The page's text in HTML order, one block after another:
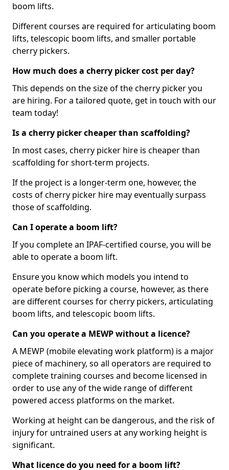
boom lifts.
Different courses are required for articulating boom
lifts, telescopic boom lifts, and smaller portable
cherry pickers.
How much does a cherry picker cost per day?
This depends on the size of the cherry picker you
are hiring. For a tailored quote, get in touch with our
team today!
Is a cherry picker cheaper than scaffolding?
In most cases, cherry picker hire is cheaper than
scaffolding for short-term projects.
If the project is a longer-term one, however, the
costs of cherry picker hire may eventually surpass
those of scaffolding.
Can I operate a boom lift?
If you complete an IPAF-certified course, you will be
able to operate a boom lift.
Ensure you know which models you intend to
operate before picking a course, however, as there
are different courses for cherry pickers, articulating
boom lifts, and telescopic boom lifts.
Can you operate a MEWP without a licence?
A MEWP (mobile elevating work platform) is a major
piece of machinery, so all operators are required to
complete training courses and become licensed in
order to use any of the wide range of different
powered access platforms on the market.
Working at height can be dangerous, and the risk of
injury for untrained users at any working height is
significant.
What licence do you need for a boom lift?